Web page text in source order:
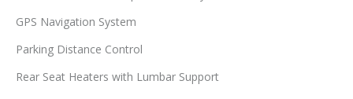
GPS Navigation System
Parking Distance Control
Rear Seat Heaters with Lumbar Support